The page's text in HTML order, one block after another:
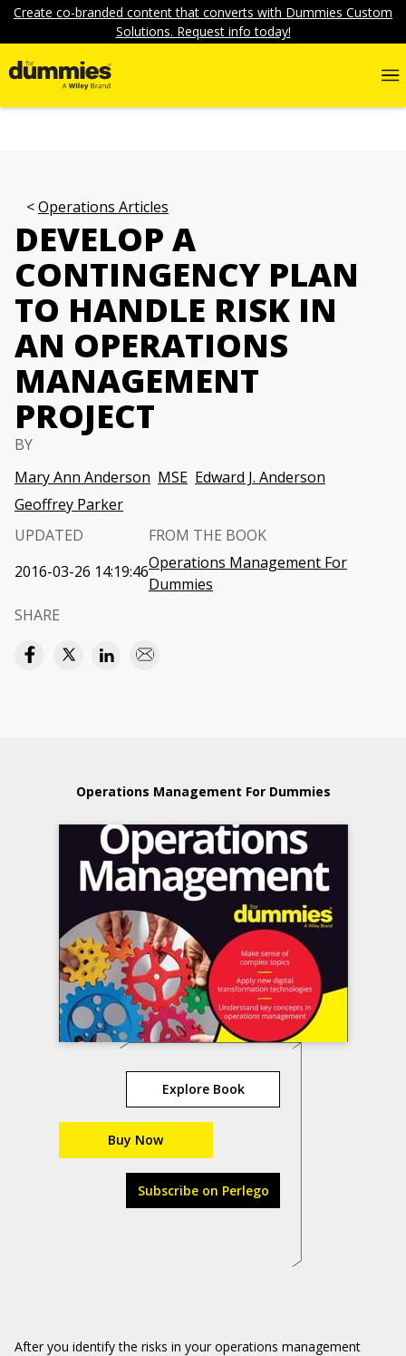
Create co-branded content that converts with Dummies Custom
Solutions. Request info today!
Operations Articles
DEVELOP A
CONTINGENCY PLAN
TO HANDLE RISK IN
AN OPERATIONS
MANAGEMENT
PROJECT
BY
Mary Ann Anderson MSE Edward J. Anderson
Geoffrey Parker
UPDATED
2016-03-26 14:19:46
FROM THE BOOK
Operations Management For
Dummies
SHARE
Operations Management For Dummies
Explore Book
Buy Now
Subscribe on Perlego
After you identify the risks in your operations management